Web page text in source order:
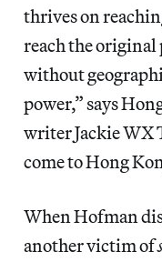
thrives on
reach the
without
power,” says
writer Jackie WX
come to Hong
When Hofman
another victim of